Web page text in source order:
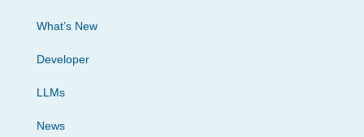
What’s New
Developer
LLMs
News